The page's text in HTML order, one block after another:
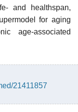
and healthspan,
for aging
age-associated
21411857